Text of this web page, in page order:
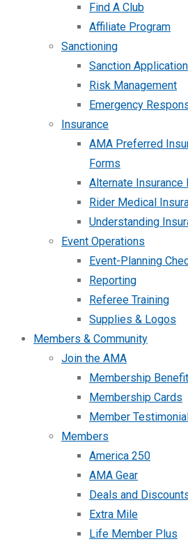
Find A Club
Affiliate Program
Sanctioning
Sanction
Risk Management
Emergency
Insurance
AMA Preferred
Forms
Alternate Insurance
Rider Medical
Understanding
Event Operations
Event-Planning
Reporting
Referee Training
Supplies & Logos
Members & Community
Join the AMA
Membership
Membership Cards
Member
Members
America 250
AMA Gear
Deals and
Extra Mile
Life Member Plus